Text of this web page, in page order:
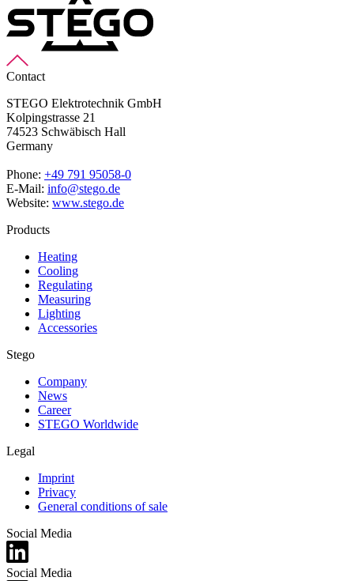
Contact
STEGO Elektrotechnik GmbH
Kolpingstrasse 21
74523 Schwäbisch Hall
Germany
Phone: +49 791 95058-0
E-Mail: info@stego.de
Website: www.stego.de
Products
Heating
Cooling
Regulating
Measuring
Lighting
Accessories
Stego
Company
News
Career
STEGO Worldwide
Legal
Imprint
Privacy
General conditions of sale
Social Media
Social Media